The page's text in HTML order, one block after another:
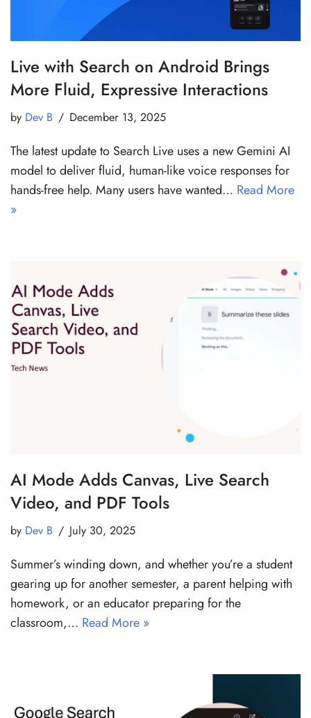
Live with Search on Android Brings
More Fluid, Expressive Interactions
by Dev B December 13, 2025
The latest update to Search Live uses a new Gemini AI
model to deliver fluid, human-like voice responses for
hands-free help. Many users have wanted… Read More
»
AI Mode Adds Canvas, Live Search
Video, and PDF Tools
by Dev B July 30, 2025
Summer’s winding down, and whether you’re a student
gearing up for another semester, a parent helping with
homework, or an educator preparing for the
classroom,… Read More »